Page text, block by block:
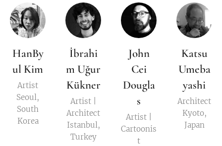
HanBy
ul Kim
Artist
Seoul,
South
Korea
İbrahi
m Uğur
Kükner
Artist |
Architect
Istanbul,
Turkey
John
Cei
Dougla
s
Artist |
Cartoonis
t
Katsu
Umeba
yashi
Architect
Kyoto,
Japan